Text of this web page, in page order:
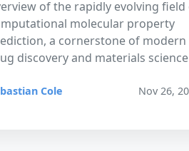
of the rapidly evolving field
molecular property
a cornerstone of modern
discovery and materials
Cole Nov 26,